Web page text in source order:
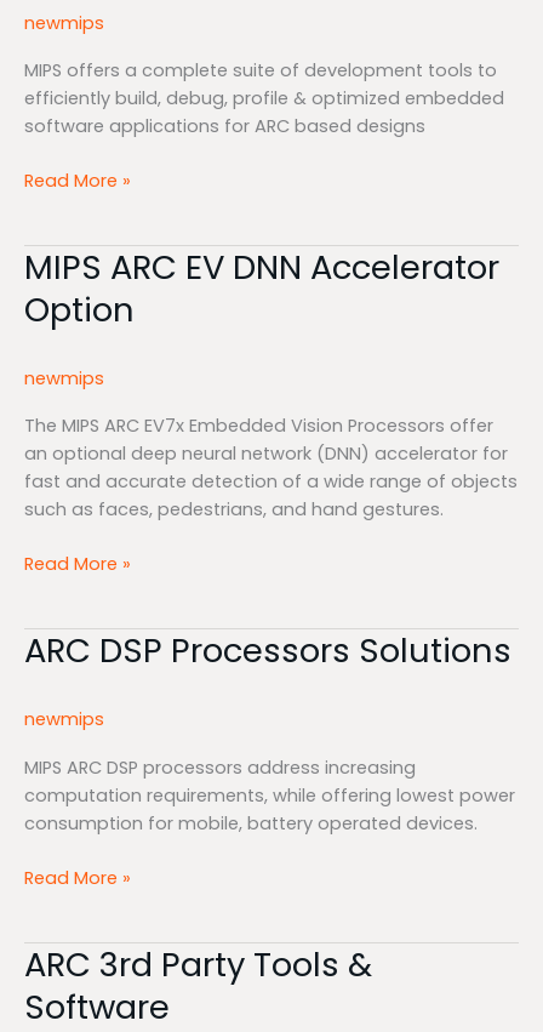
newmips
MIPS offers a complete suite of development tools to
efficiently build, debug, profile & optimized embedded
software applications for ARC based designs
Tools
Read More »
MIPS ARC EV DNN Accelerator
Option
newmips
The MIPS ARC EV7x Embedded Vision Processors offer
an optional deep neural network (DNN) accelerator for
fast and accurate detection of a wide range of objects
such as faces, pedestrians, and hand gestures.
MIPS
ARC
EV
Accelerator
Option
Read More »
ARC DSP Processors Solutions
newmips
MIPS ARC DSP processors address increasing
computation requirements, while offering lowest power
consumption for mobile, battery operated devices.
ARC
DSP
Solutions
Read More »
ARC 3rd Party Tools &
Software
ARC
3rd
Party